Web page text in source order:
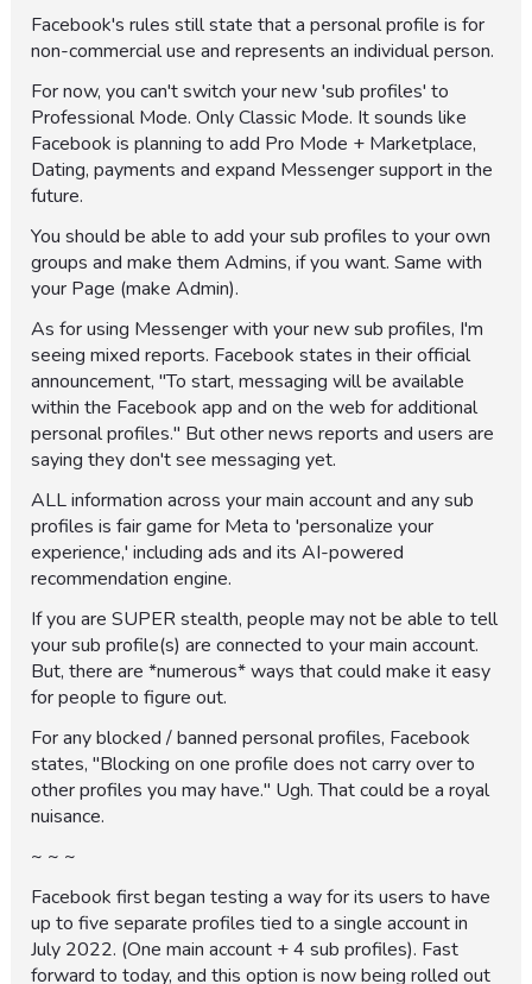
Facebook's rules still state that a personal profile is for
non-commercial use and represents an individual person.
For now, you can't switch your new 'sub profiles' to
Professional Mode. Only Classic Mode. It sounds like
Facebook is planning to add Pro Mode + Marketplace,
Dating, payments and expand Messenger support in the
future.
You should be able to add your sub profiles to your own
groups and make them Admins, if you want. Same with
your Page (make Admin).
As for using Messenger with your new sub profiles, I'm
seeing mixed reports. Facebook states in their official
announcement, "To start, messaging will be available
within the Facebook app and on the web for additional
personal profiles." But other news reports and users are
saying they don't see messaging yet.
ALL information across your main account and any sub
profiles is fair game for Meta to 'personalize your
experience,' including ads and its AI-powered
recommendation engine.
If you are SUPER stealth, people may not be able to tell
your sub profile(s) are connected to your main account.
But, there are *numerous* ways that could make it easy
for people to figure out.
For any blocked / banned personal profiles, Facebook
states, "Blocking on one profile does not carry over to
other profiles you may have." Ugh. That could be a royal
nuisance.
~ ~ ~
Facebook first began testing a way for its users to have
up to five separate profiles tied to a single account in
July 2022. (One main account + 4 sub profiles). Fast
forward to today, and this option is now being rolled out